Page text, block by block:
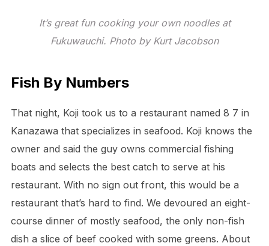
It’s great fun cooking your own noodles at
Fukuwauchi. Photo by Kurt Jacobson
Fish By Numbers
That night, Koji took us to a restaurant named 8 7 in
Kanazawa that specializes in seafood. Koji knows the
owner and said the guy owns commercial fishing
boats and selects the best catch to serve at his
restaurant. With no sign out front, this would be a
restaurant that’s hard to find. We devoured an eight-
course dinner of mostly seafood, the only non-fish
dish a slice of beef cooked with some greens. About